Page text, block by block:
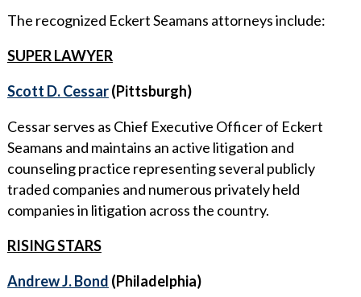
The recognized Eckert Seamans attorneys include:
SUPER LAWYER
Scott D. Cessar(Pittsburgh)
Cessar serves as Chief Executive Officer of Eckert
Seamans and maintains an active litigation and
counseling practice representing several publicly
traded companies and numerous privately held
companies in litigation across the country.
RISING STARS
Andrew J. Bond (Philadelphia)